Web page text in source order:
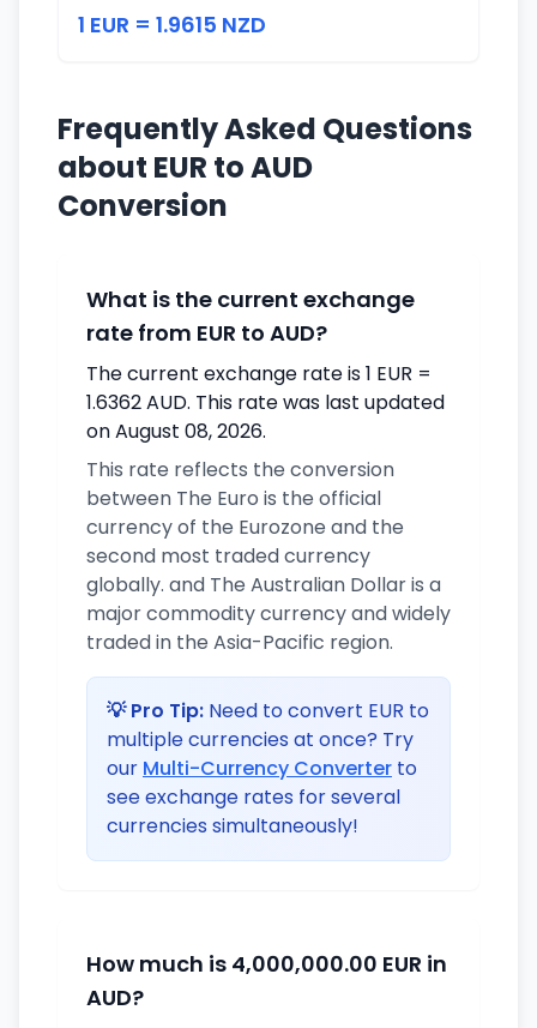
1 EUR = 1.9615 NZD
Frequently Asked Questions
about EUR to AUD
Conversion
What is the current exchange
rate from EUR to AUD?
The current exchange rate is 1 EUR =
1.6362 AUD. This rate was last updated
on August 08, 2026.
This rate reflects the conversion
between The Euro is the official
currency of the Eurozone and the
second most traded currency
globally. and The Australian Dollar is a
major commodity currency and widely
traded in the Asia-Pacific region.
💡 Pro Tip: Need to convert EUR to
multiple currencies at once? Try
our Multi-Currency Converter to
see exchange rates for several
currencies simultaneously!
How much is 4,000,000.00 EUR in
AUD?